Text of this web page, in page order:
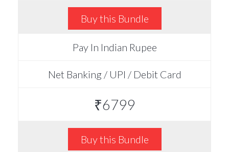
Buy this Bundle
Pay In Indian Rupee
Net Banking / UPI / Debit Card
₹6799
Buy this Bundle